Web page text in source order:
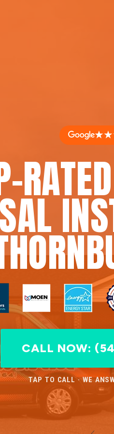
CALL NOW:
TAP TO CALL · WE